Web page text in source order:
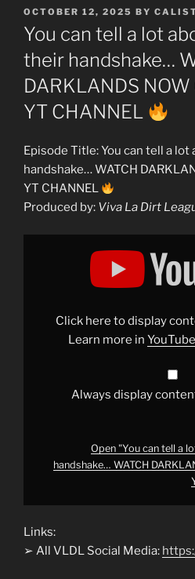
POSTED
ON
OCTOBER 12, 2025 BY
You can tell a lot
their handshake…
DARKLANDS
YT CHANNEL
Episode Title: You can tell a
handshake… WATCH
YT CHANNEL
Produced by: Viva La Dirt
Display
someone
handshake…
Click here to display
Learn more in
Always display
Open "You can tell a
handshake… WATCH
Links:
➢ All VLDL Social Media: